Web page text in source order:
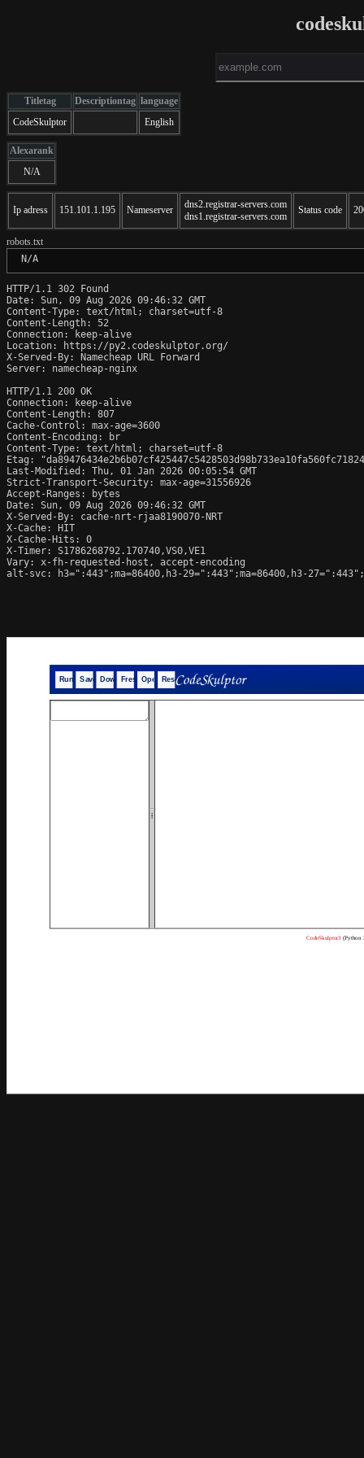
Titletag Descriptiontag language
CodeSkulptor
English
Alexarank
N/A
Ip adress 151.101.1.195 Nameserver
dns2.registrar-servers.com
dns1.registrar-servers.com
Status code
robots.txt
N/A
HTTP/1.1 302 Found
Date: Sun, 09 Aug 2026 09:46:32 GMT
Content-Type: text/html; charset=utf-8
Content-Length: 52
Connection: keep-alive
Location: https://py2.codeskulptor.org/
X-Served-By: Namecheap URL Forward
Server: namecheap-nginx
HTTP/1.1 200 OK
Connection: keep-alive
Content-Length: 807
Cache-Control: max-age=3600
Content-Encoding: br
Content-Type: text/html; charset=utf-8
Etag:
Last-Modified: Thu, 01 Jan 2026 00:05:54 GMT
Strict-Transport-Security: max-age=31556926
Accept-Ranges: bytes
Date: Sun, 09 Aug 2026 09:46:32 GMT
X-Served-By: cache-nrt-rjaa8190070-NRT
X-Cache: HIT
X-Cache-Hits: 0
X-Timer: S1786268792.170740,VS0,VE1
Vary: x-fh-requested-host, accept-encoding
alt-svc: h3=":443";ma=86400,h3-29=":443";ma=86400,h3-